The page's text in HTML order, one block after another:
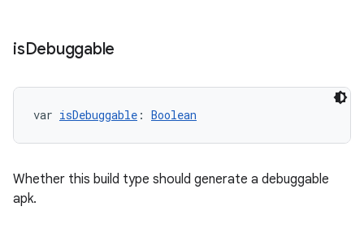
isDebuggable
var isDebuggable : Boolean
Whether this build type should generate a debuggable
apk.